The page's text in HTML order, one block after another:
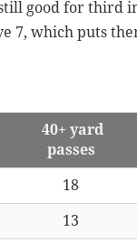
good for third
7, which puts
40+ yard
passes
18
13